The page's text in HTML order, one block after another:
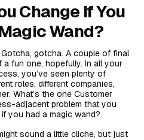
Change If You
Wand?
Gotcha, gotcha. A couple of final
fun one, hopefully. In all your
you’ve seen plenty of
roles, different companies,
What’s the one Customer
adjacent problem that you
you had a magic wand?
sound a little cliche, but just